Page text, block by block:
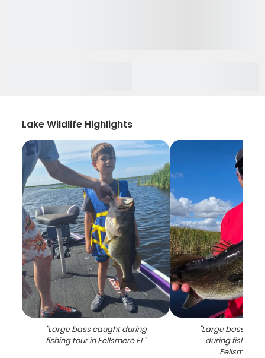
Lake Wildlife Highlights
"Large bass caught during
fishing tour in Fellsmere FL"
"Large bass fish
during fishing
Fellsmere